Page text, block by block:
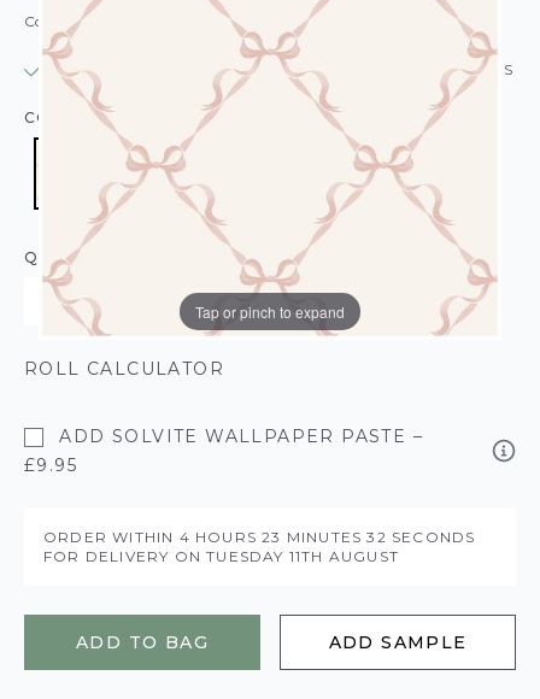
Tap or pinch to expand
Code: WL-14032
IN STOCK USUALLY DISPATCHED: WITHIN 24 HOURS
COLOUR:PINK/BLUSH
QUANTITY
ROLL CALCULATOR
ADD SOLVITE WALLPAPER PASTE –
£9.95
ORDER WITHIN 4 HOURS23 MINUTES32 SECONDS
FOR DELIVERY ONTUESDAY 11TH AUGUST
ADD TO BAG ADD SAMPLE